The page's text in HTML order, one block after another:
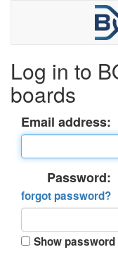
Log in to
boards
Email address:
Password:
forgot password?
Show password